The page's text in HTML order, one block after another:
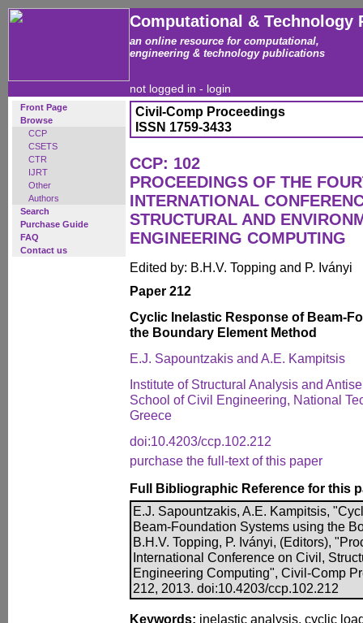
Computational & Technology
an online resource for computational,
engineering & technology publications
not logged in - login
Front Page
Browse
CCP
CSETS
CTR
IJRT
Other
Authors
Search
Purchase Guide
FAQ
Contact us
Civil-Comp Proceedings
ISSN 1759-3433
CCP: 102
PROCEEDINGS OF THE
INTERNATIONAL
STRUCTURAL AND
ENGINEERING COMPUTING
Edited by: B.H.V. Topping and P. Iványi
Paper 212
Cyclic Inelastic Response of Beam-
the Boundary Element Method
E.J. Sapountzakis and A.E. Kampitsis
Institute of Structural Analysis and
School of Civil Engineering, National
Greece
doi:10.4203/ccp.102.212
purchase the full-text of this paper
Full Bibliographic Reference for this
E.J. Sapountzakis, A.E. Kampitsis,
Beam-Foundation Systems using the
B.H.V. Topping, P. Iványi, (Editors),
International Conference on Civil,
Engineering Computing", Civil-Comp
212, 2013. doi:10.4203/ccp.102.212
Keywords: inelastic analysis, cyclic